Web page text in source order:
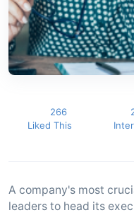
266
Liked This
A company's most
leaders to head its